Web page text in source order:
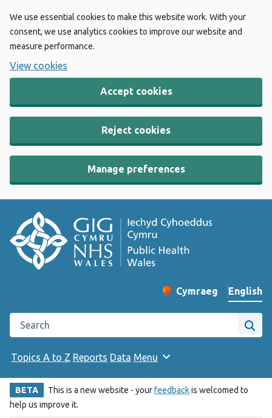
We use essential cookies to make this website work. With your
consent, we use analytics cookies to improve our website and
measure performance.
View cookies
Accept cookies
Reject cookies
Manage preferences
Change website
Cymraeg
– Newid yr iaith ir
English
Search the Public Health Wales website
Site
Topics A to Z Reports Data Menu
BETA This is a new website - yourfeedbackis welcomed to
help us improve it.